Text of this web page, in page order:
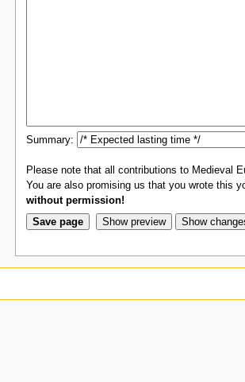
Summary:
Please note that all contributions to Medieval
You are also promising us that you wrote this
without permission!